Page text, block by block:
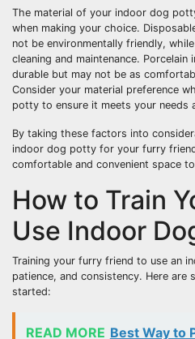
The material of your indoor dog
when making your choice.
not be environmentally friendly,
cleaning and maintenance.
durable but may not be as
Consider your material preference
potty to ensure it meets your needs
By taking these factors into
indoor dog potty for your furry
comfortable and convenient space
How to Train
Use Indoor
Training your furry friend to use an
patience, and consistency. Here are
started:
READ MORE Best Way to